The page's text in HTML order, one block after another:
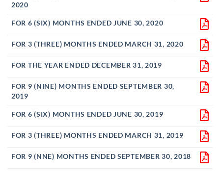
2020
FOR 6 (SIX) MONTHS ENDED JUNE 30, 2020
FOR 3 (THREE) MONTHS ENDED MARCH 31, 2020
FOR THE YEAR ENDED DECEMBER 31, 2019
FOR 9 (NINE) MONTHS ENDED SEPTEMBER 30,
2019
FOR 6 (SIX) MONTHS ENDED JUNE 30, 2019
FOR 3 (THREE) MONTHS ENDED MARCH 31, 2019
FOR 9 (NNE) MONTHS ENDED SEPTEMBER 30, 2018